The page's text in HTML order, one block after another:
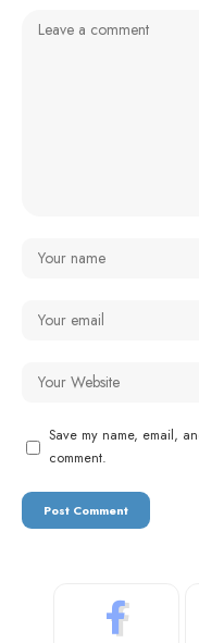
Save my name, email,
comment.